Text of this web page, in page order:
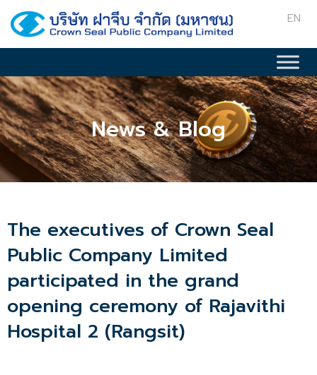
EN
News & Blog
The executives of Crown Seal
Public Company Limited
participated in the grand
opening ceremony of Rajavithi
Hospital 2 (Rangsit)